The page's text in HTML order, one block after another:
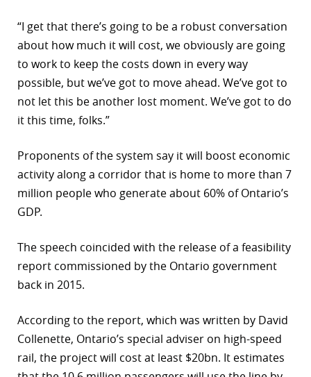
“I get that there’s going to be a robust conversation
about how much it will cost, we obviously are going
to work to keep the costs down in every way
possible, but we’ve got to move ahead. We’ve got to
not let this be another lost moment. We’ve got to do
it this time, folks.”
Proponents of the system say it will boost economic
activity along a corridor that is home to more than 7
million people who generate about 60% of Ontario’s
GDP.
The speech coincided with the release of a feasibility
report commissioned by the Ontario government
back in 2015.
According to the report, which was written by David
Collenette, Ontario’s special adviser on high-speed
rail, the project will cost at least $20bn. It estimates